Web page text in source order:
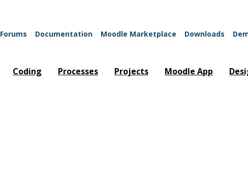
Forums Documentation Moodle Marketplace Downloads
Coding Processes Projects Moodle App